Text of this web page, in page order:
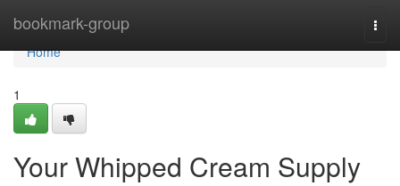
bookmark-group
Home
Home
1
Your Whipped Cream Supply